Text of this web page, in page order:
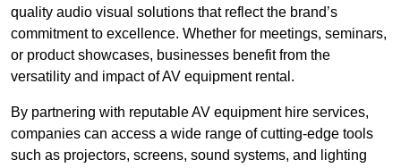
quality audio visual solutions that reflect the brand’s
commitment to excellence. Whether for meetings, seminars,
or product showcases, businesses benefit from the
versatility and impact of AV equipment rental.
By partnering with reputable AV equipment hire services,
companies can access a wide range of cutting-edge tools
such as projectors, screens, sound systems, and lighting